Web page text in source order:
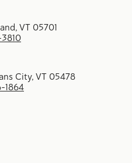
VT 05701
City, VT 05478
1864